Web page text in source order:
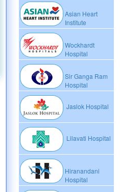
Asian Heart
Institute
Wockhardt
Hospital
Sir Ganga Ram
Hospital
Jaslok Hospital
Lilavati Hospital
Hiranandani
Hospital